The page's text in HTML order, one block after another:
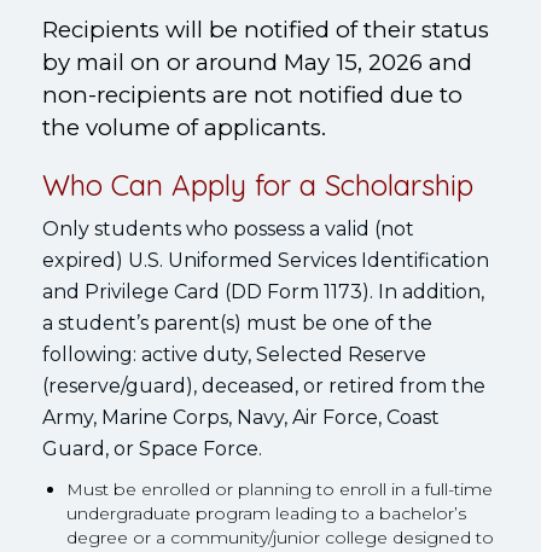
Recipients will be notified of their status
by mail on or around May 15, 2026 and
non-recipients are not notified due to
the volume of applicants.
Who Can Apply for a Scholarship
Only students who possess a valid (not
expired) U.S. Uniformed Services Identification
and Privilege Card (DD Form 1173). In addition,
a student’s parent(s) must be one of the
following: active duty, Selected Reserve
(reserve/guard), deceased, or retired from the
Army, Marine Corps, Navy, Air Force, Coast
Guard, or Space Force.
Must be enrolled or planning to enroll in a full-time
undergraduate program leading to a bachelor’s
degree or a community/junior college designed to